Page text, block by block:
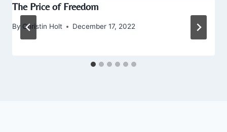
The Price of Freedom
By Christin Holt December 17, 2022